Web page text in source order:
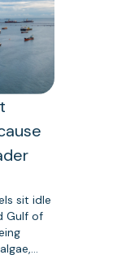
sit idle
Gulf of